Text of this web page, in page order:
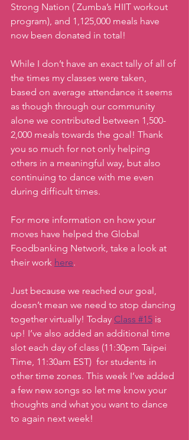
Strong Nation ( Zumba’s HIIT workout
program), and 1,125,000 meals have
now been donated in total!
While I don’t have an exact tally of all of
the times my classes were taken,
based on average attendance it seems
as though through our community
alone we contributed between 1,500-
2,000 meals towards the goal! Thank
you so much for not only helping
others in a meaningful way, but also
continuing to dance with me even
during difficult times.
For more information on how your
moves have helped the Global
Foodbanking Network, take a look at
their work here.
Just because we reached our goal,
doesn’t mean we need to stop dancing
together virtually! Today Class #15 is
up! I’ve also added an additional time
slot each day of class (11:30pm Taipei
Time, 11:30am EST)  for students in
other time zones. This week I’ve added
a few new songs so let me know your
thoughts and what you want to dance
to again next week!